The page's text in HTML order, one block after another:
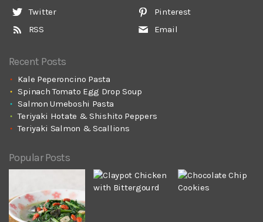
Twitter
RSS
Pinterest
Email
Recent Posts
Kale Peperoncino Pasta
Spinach Tomato Egg Drop Soup
Salmon Umeboshi Pasta
Teriyaki Hotate & Shishito Peppers
Teriyaki Salmon & Scallions
Popular Posts